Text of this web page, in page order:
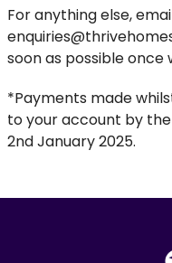
For anything else,
soon as possible once
*Payments made
to your account by
2nd January 2025.